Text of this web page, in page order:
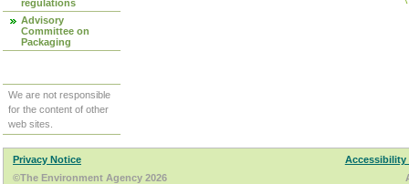
regulations
Advisory
Committee on
Packaging
We are not responsible
for the content of other
web sites.
Privacy Notice
Accessibility
©The Environment Agency 2026